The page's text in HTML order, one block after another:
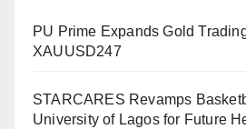
PU Prime Expands Gold
XAUUSD247
STARCARES Revamps
University of Lagos for Future